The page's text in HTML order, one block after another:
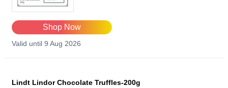
Shop Now
Valid until 9 Aug 2026
Lindt Lindor Chocolate Truffles-200g